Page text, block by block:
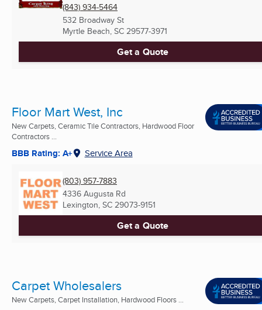
(843) 934-5464
532 Broadway St
Myrtle Beach, SC 29577-3971
Get a Quote
Floor Mart West, Inc
New Carpets, Ceramic Tile Contractors, Hardwood Floor
Contractors ...
BBB Rating: A+ Service Area
(803) 957-7883
4336 Augusta Rd
Lexington, SC 29073-9151
Get a Quote
Carpet Wholesalers
New Carpets, Carpet Installation, Hardwood Floors ...